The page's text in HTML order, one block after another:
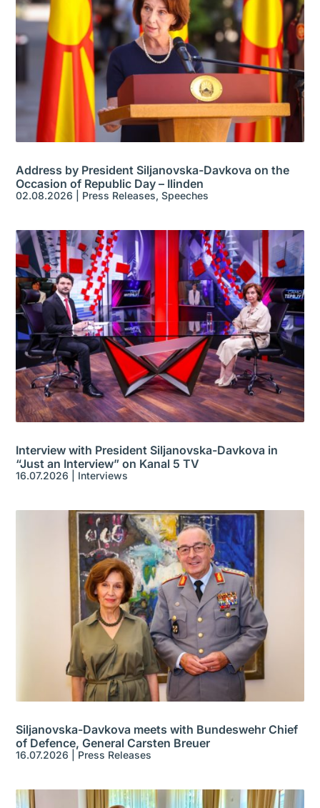
Address by President Siljanovska-Davkova on the
Occasion of Republic Day – Ilinden
02.08.2026 Press Releases,Speeches
Interview with President Siljanovska-Davkova in
“Just an Interview” on Kanal 5 TV
16.07.2026 Interviews
Siljanovska-Davkova meets with Bundeswehr Chief
of Defence, General Carsten Breuer
16.07.2026 Press Releases